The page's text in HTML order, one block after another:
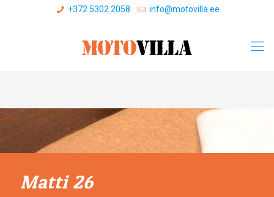
+372 5302 2058 info@motovilla.ee
Matti 26